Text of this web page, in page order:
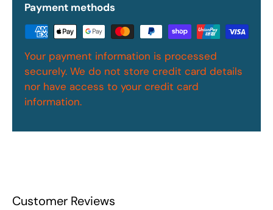
Payment methods
Your payment information is processed
securely. We do not store credit card details
nor have access to your credit card
information.
Customer Reviews